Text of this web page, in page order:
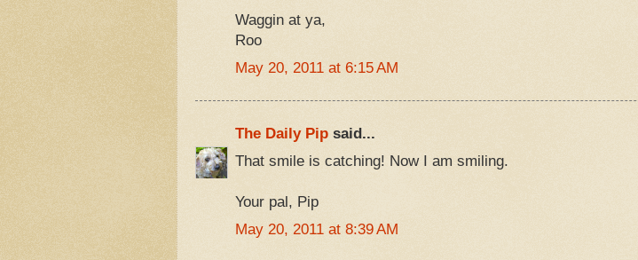
Waggin at ya,
Roo
May 20, 2011 at 6:15 AM
The Daily Pip said...
That smile is catching! Now I am smiling.
Your pal, Pip
May 20, 2011 at 8:39 AM